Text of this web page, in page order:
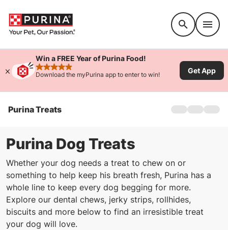
Win a FREE Year of Purina Food!
rated 4.9 stars
Download the myPurina app to enter to win! Get App
Purina Treats
Home
Purina Dog Treats
Whether your dog needs a treat to chew on or
something to help keep his breath fresh, Purina has a
whole line to keep every dog begging for more.
Explore our dental chews, jerky strips, rollhides,
biscuits and more below to find an irresistible treat
your dog will love.